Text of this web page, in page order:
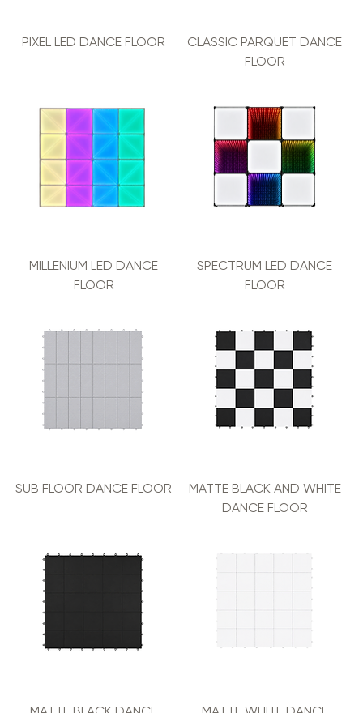
PIXEL LED DANCE FLOOR
CLASSIC PARQUET DANCE
FLOOR
MILLENIUM LED DANCE
FLOOR
SPECTRUM LED DANCE
FLOOR
SUB FLOOR DANCE FLOOR
MATTE BLACK AND WHITE
DANCE FLOOR